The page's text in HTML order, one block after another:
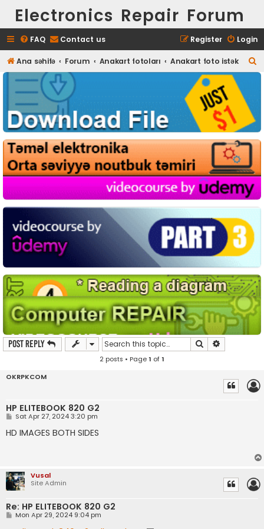
Electronics Repair Forum
FAQ Contact us Login
Register
Ana səhifə Forum Anakart fotoları Anakart foto istək
e
h
Post Reply Search
2 posts • Page1 of1
OKRPKCOM
HP ELITEBOOK 820 G2
P
s
t
Sat Apr 27, 2024 3:20 pm
HD IMAGES BOTH SIDES
Vusal
Site Admin
Re: HP ELITEBOOK 820 G2
PMon Apr 29, 2024 9:04 pm